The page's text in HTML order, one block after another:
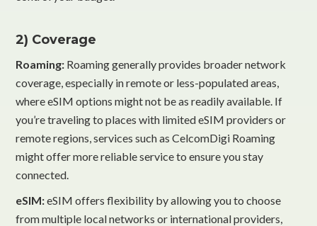
2) Coverage
Roaming: Roaming generally provides broader network
coverage, especially in remote or less-populated areas,
where eSIM options might not be as readily available. If
you’re traveling to places with limited eSIM providers or
remote regions, services such as CelcomDigi Roaming
might offer more reliable service to ensure you stay
connected.
eSIM:eSIM offers flexibility by allowing you to choose
from multiple local networks or international providers,